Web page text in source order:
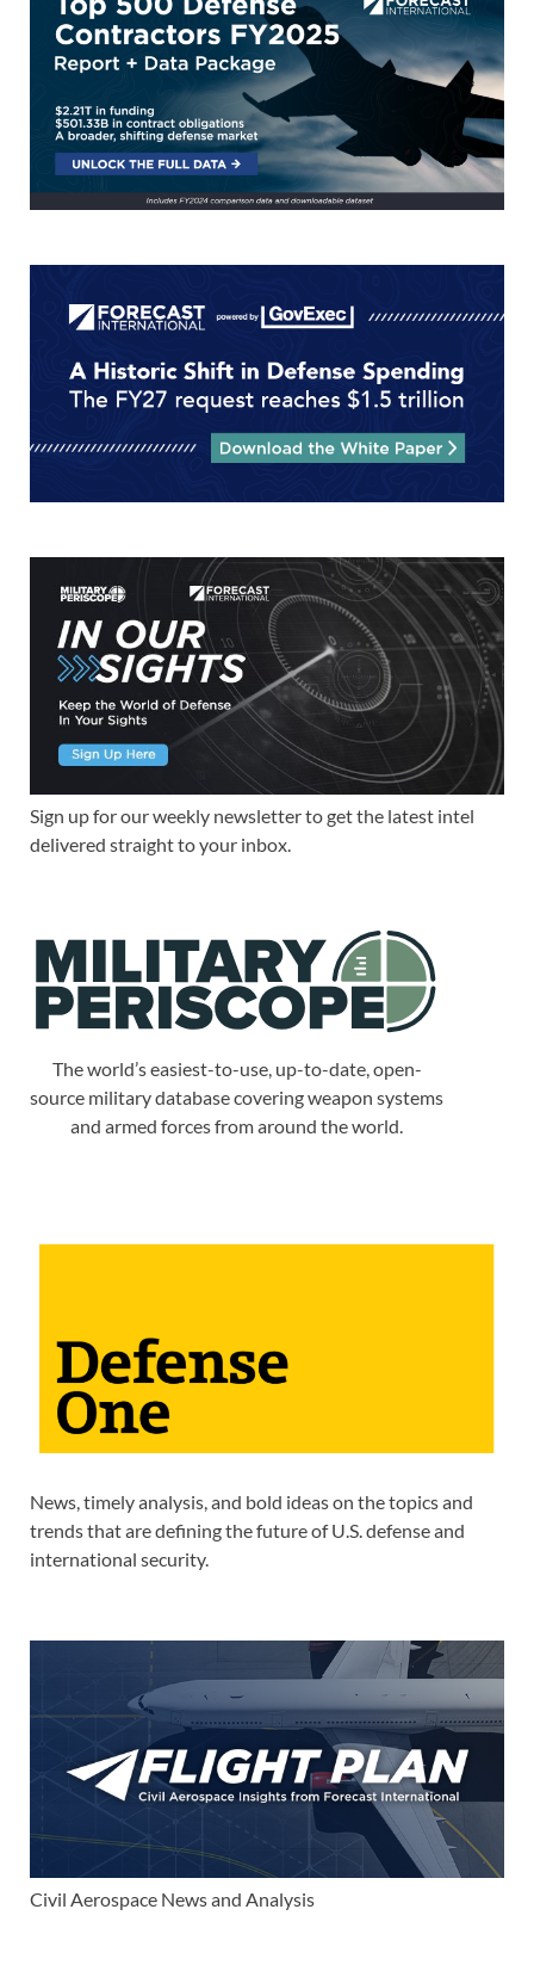
Sign up for our weekly newsletter to get the latest intel
delivered straight to your inbox.
The world’s easiest-to-use, up-to-date, open-
source military database covering weapon systems
and armed forces from around the world.
News, timely analysis, and bold ideas on the topics and
trends that are defining the future of U.S. defense and
international security.
Civil Aerospace News and Analysis